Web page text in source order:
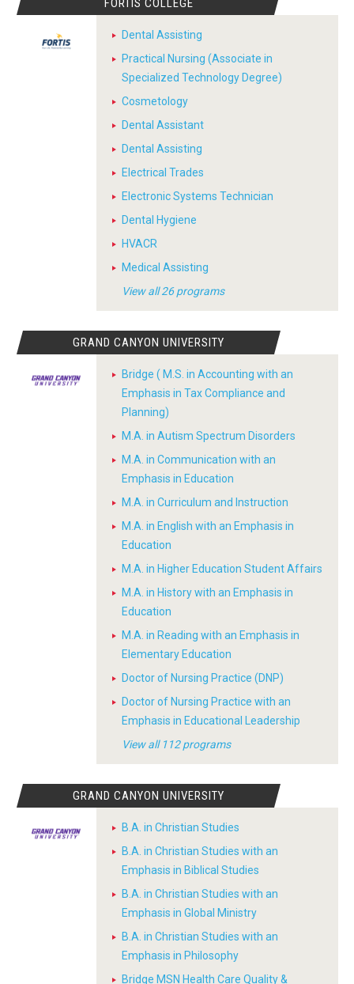
FORTIS COLLEGE
Dental Assisting
Practical Nursing (Associate in
Specialized Technology Degree)
Cosmetology
Dental Assistant
Dental Assisting
Electrical Trades
Electronic Systems Technician
Dental Hygiene
HVACR
Medical Assisting
View all 26 programs
GRAND CANYON UNIVERSITY
Bridge ( M.S. in Accounting with an
Emphasis in Tax Compliance and
Planning)
M.A. in Autism Spectrum Disorders
M.A. in Communication with an
Emphasis in Education
M.A. in Curriculum and Instruction
M.A. in English with an Emphasis in
Education
M.A. in Higher Education Student Affairs
M.A. in History with an Emphasis in
Education
M.A. in Reading with an Emphasis in
Elementary Education
Doctor of Nursing Practice (DNP)
Doctor of Nursing Practice with an
Emphasis in Educational Leadership
View all 112 programs
GRAND CANYON UNIVERSITY
B.A. in Christian Studies
B.A. in Christian Studies with an
Emphasis in Biblical Studies
B.A. in Christian Studies with an
Emphasis in Global Ministry
B.A. in Christian Studies with an
Emphasis in Philosophy
Bridge MSN Health Care Quality &